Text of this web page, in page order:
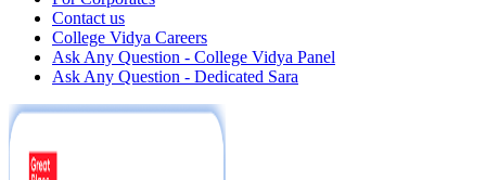
Contact us
College Vidya Careers
Ask Any Question - College Vidya Panel
Ask Any Question - Dedicated Sara